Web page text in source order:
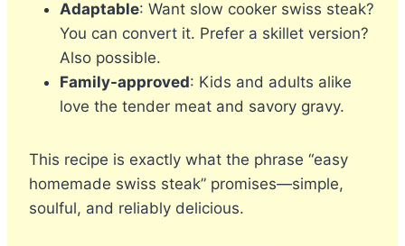
Adaptable: Want slow cooker swiss steak?
You can convert it. Prefer a skillet version?
Also possible.
Family-approved: Kids and adults alike
love the tender meat and savory gravy.
This recipe is exactly what the phrase “easy
homemade swiss steak” promises—simple,
soulful, and reliably delicious.